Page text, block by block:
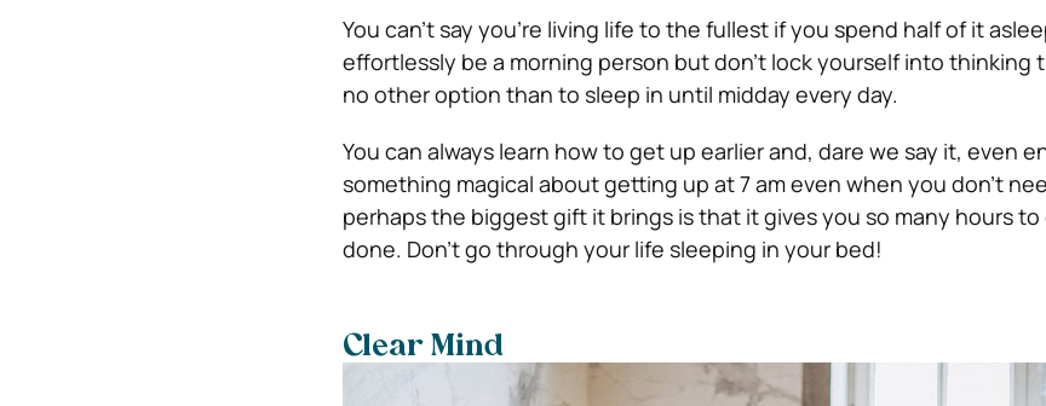
You can’t say you’re living life to the fullest if you spend half of it
effortlessly be a morning person but don’t lock yourself into thinking
no other option than to sleep in until midday every day.
You can always learn how to get up earlier and, dare we say it, even
something magical about getting up at 7 am even when you don’t
perhaps the biggest gift it brings is that it gives you so many hours
done. Don’t go through your life sleeping in your bed!
Clear Mind